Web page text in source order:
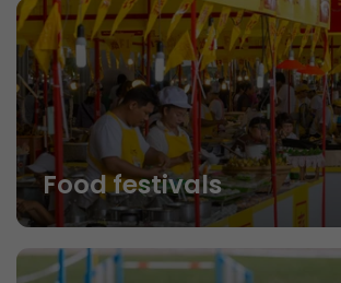
Food festivals